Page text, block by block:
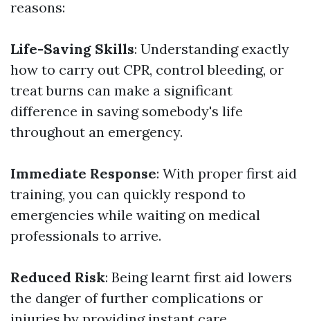
reasons:
Life-Saving Skills: Understanding exactly
how to carry out CPR, control bleeding, or
treat burns can make a significant
difference in saving somebody's life
throughout an emergency.
Immediate Response: With proper first aid
training, you can quickly respond to
emergencies while waiting on medical
professionals to arrive.
Reduced Risk: Being learnt first aid lowers
the danger of further complications or